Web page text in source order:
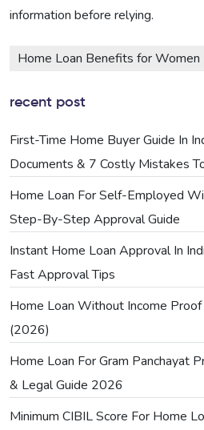
information before relying.
Home Loan Benefits for Women
recent post
First-Time Home Buyer Guide In
Documents & 7 Costly Mistakes
Home Loan For Self-Employed
Step-By-Step Approval Guide
Instant Home Loan Approval In
Fast Approval Tips
Home Loan Without Income Proof
(2026)
Home Loan For Gram Panchayat
& Legal Guide 2026
Minimum CIBIL Score For Home